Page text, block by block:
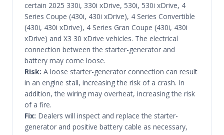
certain 2025 330i, 330i xDrive, 530i, 530i xDrive, 4
Series Coupe (430i, 430i xDrive), 4 Series Convertible
(430i, 430i xDrive), 4 Series Gran Coupe (430i, 430i
xDrive) and X3 30 xDrive vehicles. The electrical
connection between the starter-generator and
battery may come loose.
Risk: A loose starter-generator connection can result
in an engine stall, increasing the risk of a crash. In
addition, the wiring may overheat, increasing the risk
of a fire.
Fix: Dealers will inspect and replace the starter-
generator and positive battery cable as necessary,